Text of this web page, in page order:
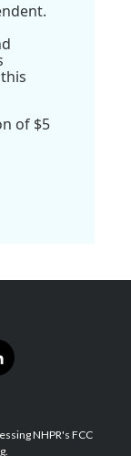
of $5
NHPR's FCC